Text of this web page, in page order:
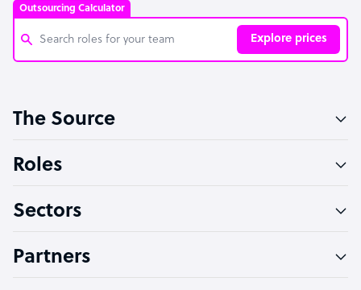
Outsourcing Calculator
Explore prices
Software Developer
Technical Support Specialist
PPC Specialist
The Source
Roles
Sectors
Partners